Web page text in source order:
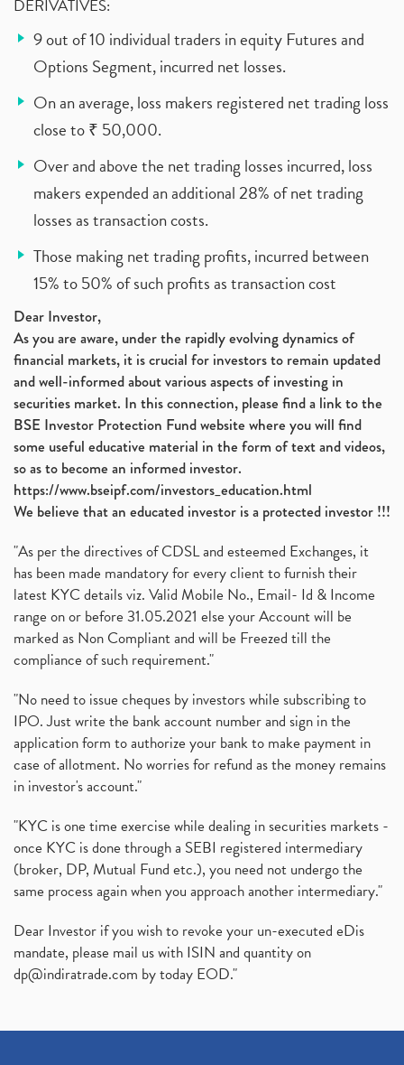
DERIVATIVES:
9 out of 10 individual traders in equity Futures and
Options Segment, incurred net losses.
On an average, loss makers registered net trading loss
close to ₹ 50,000.
Over and above the net trading losses incurred, loss
makers expended an additional 28% of net trading
losses as transaction costs.
Those making net trading profits, incurred between
15% to 50% of such profits as transaction cost
Dear Investor,
As you are aware, under the rapidly evolving dynamics of
financial markets, it is crucial for investors to remain updated
and well-informed about various aspects of investing in
securities market. In this connection, please find a link to the
BSE Investor Protection Fund website where you will find
some useful educative material in the form of text and videos,
so as to become an informed investor.
https://www.bseipf.com/investors_education.html
We believe that an educated investor is a protected investor !!!
"As per the directives of CDSL and esteemed Exchanges, it
has been made mandatory for every client to furnish their
latest KYC details viz. Valid Mobile No., Email- Id & Income
range on or before 31.05.2021 else your Account will be
marked as Non Compliant and will be Freezed till the
compliance of such requirement."
"No need to issue cheques by investors while subscribing to
IPO. Just write the bank account number and sign in the
application form to authorize your bank to make payment in
case of allotment. No worries for refund as the money remains
in investor's account."
"KYC is one time exercise while dealing in securities markets -
once KYC is done through a SEBI registered intermediary
(broker, DP, Mutual Fund etc.), you need not undergo the
same process again when you approach another intermediary."
Dear Investor if you wish to revoke your un-executed eDis
mandate, please mail us with ISIN and quantity on
dp@indiratrade.com by today EOD."